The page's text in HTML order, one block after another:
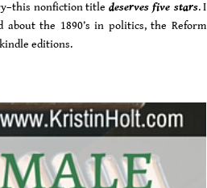
nonfiction title deserves five stars. I
the 1890’s in politics, the Reform
editions.